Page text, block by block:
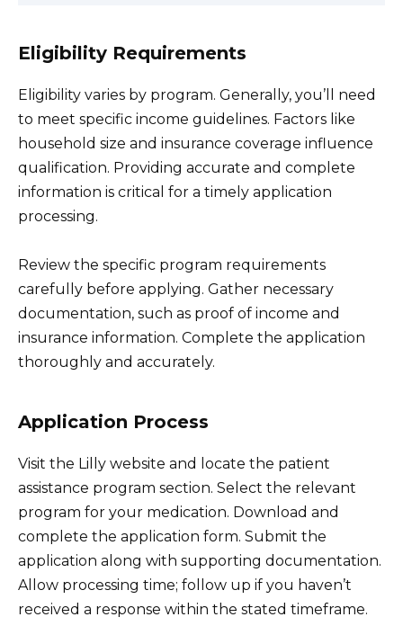
Eligibility Requirements
Eligibility varies by program. Generally, you’ll need
to meet specific income guidelines. Factors like
household size and insurance coverage influence
qualification. Providing accurate and complete
information is critical for a timely application
processing.
Review the specific program requirements
carefully before applying. Gather necessary
documentation, such as proof of income and
insurance information. Complete the application
thoroughly and accurately.
Application Process
Visit the Lilly website and locate the patient
assistance program section. Select the relevant
program for your medication. Download and
complete the application form. Submit the
application along with supporting documentation.
Allow processing time; follow up if you haven’t
received a response within the stated timeframe.